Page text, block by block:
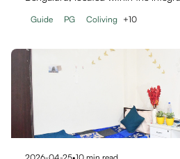
Guide PG Coliving +10